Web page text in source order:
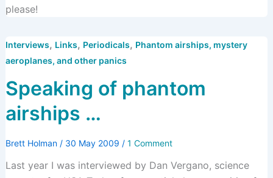
please!
Interviews, Links, Periodicals, Phantom airships, mystery
aeroplanes, and other panics
Speaking of phantom
airships …
Brett Holman / 30 May 2009 / 1 Comment
Last year I was interviewed by Dan Vergano, science